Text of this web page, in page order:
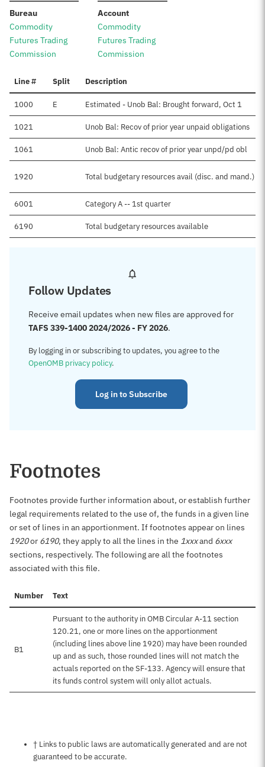
Bureau:
Commodity
Futures Trading
Commission
Account:
Commodity
Futures Trading
Commission
Line # Split Description
1000 E Estimated - Unob Bal: Brought forward, Oct 1
1021 Unob Bal: Recov of prior year unpaid obligations
1061 Unob Bal: Antic recov of prior year unpd/pd obl
1920 Total budgetary resources avail (disc. and mand.)
6001 Category A -- 1st quarter
6190 Total budgetary resources available
Follow Updates
Receive email updates when new files are approved for
TAFS 339-1400 2024/2026 - FY 2026.
By logging in or subscribing to updates, you agree to the
OpenOMB privacy policy.
Log in to Subscribe
Footnotes
Footnotes provide further information about, or establish further
legal requirements related to the use of, the funds in a given line
or set of lines in an apportionment. If footnotes appear on lines
1920or 6190, they apply to all the lines in the 1xxxand 6xxx
sections, respectively. The following are all the footnotes
associated with this file.
Number Text
B1
Pursuant to the authority in OMB Circular A-11 section
120.21, one or more lines on the apportionment
(including lines above line 1920) may have been rounded
up and as such, those rounded lines will not match the
actuals reported on the SF-133. Agency will ensure that
its funds control system will only allot actuals.
Notes about this page
† Links to public laws are automatically generated and are not
guaranteed to be accurate.